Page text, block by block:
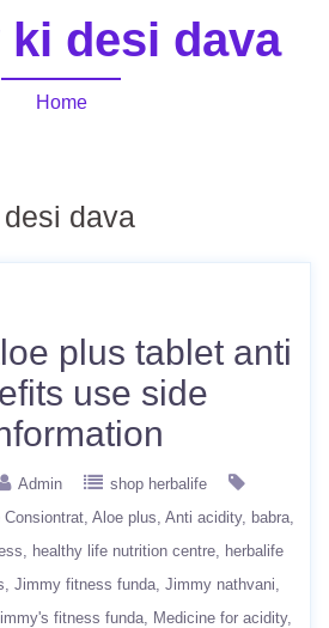
desi dava
Home
dava
plus tablet anti
use side
Admin
shop herbalife
Consiontrat Aloe plus Anti acidity
babra
healthy life nutrition centre
herbalife
Jimmy fitness funda Jimmy nathvani
fitness funda
Medicine for acidity